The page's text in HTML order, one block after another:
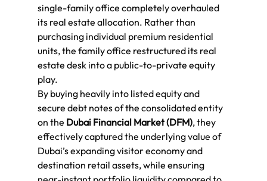
single-family office completely overhauled
its real estate allocation. Rather than
purchasing individual premium residential
units, the family office restructured its real
estate desk into a public-to-private equity
play.
By buying heavily into listed equity and
secure debt notes of the consolidated entity
on the Dubai Financial Market (DFM), they
effectively captured the underlying value of
Dubai’s expanding visitor economy and
destination retail assets, while ensuring